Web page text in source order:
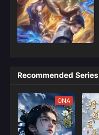
Recommended Series
ONA